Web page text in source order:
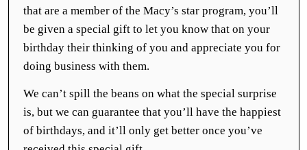
that are a member of the Macy’s star program, you’ll
be given a special gift to let you know that on your
birthday their thinking of you and appreciate you for
doing business with them.
We can’t spill the beans on what the special surprise
is, but we can guarantee that you’ll have the happiest
of birthdays, and it’ll only get better once you’ve